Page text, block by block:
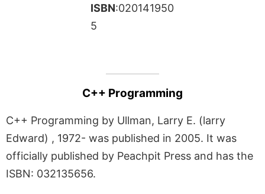
ISBN:020141950
5
C++ Programming
C++ Programming by Ullman, Larry E. (larry
Edward) , 1972- was published in 2005. It was
officially published by Peachpit Press and has the
ISBN: 032135656.